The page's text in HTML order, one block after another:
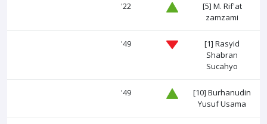
'22 [5] M. Rif'at
zamzami
'49 [1] Rasyid
Shabran
Sucahyo
'49 [10] Burhanudin
Yusuf Usama